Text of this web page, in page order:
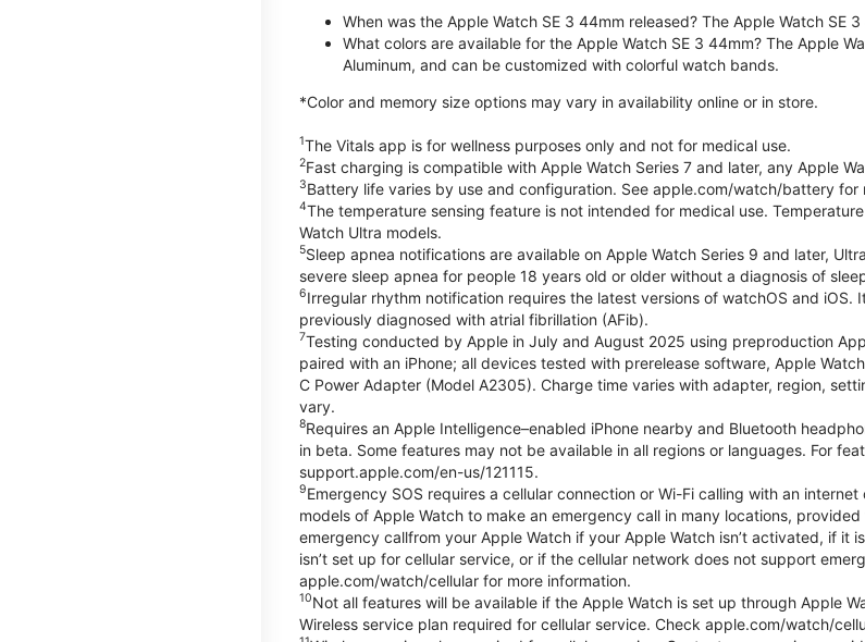
When was the Apple Watch SE 3 44mm released? The Apple Watch SE
What colors are available for the Apple Watch SE 3 44mm? The Apple
Aluminum, and can be customized with colorful watch bands.
*Color and memory size options may vary in availability online or in store.
1The Vitals app is for wellness purposes only and not for medical use.
2Fast charging is compatible with Apple Watch Series 7 and later, any Apple
3Battery life varies by use and configuration. See apple.com/watch/battery for
4The temperature sensing feature is not intended for medical use.
Watch Ultra models.
5Sleep apnea notifications are available on Apple Watch Series 9 and later,
severe sleep apnea for people 18 years old or older without a diagnosis of
6Irregular rhythm notification requires the latest versions of watchOS and
previously diagnosed with atrial fibrillation (AFib).
7Testing conducted by Apple in July and August 2025 using preproduction
paired with an iPhone; all devices tested with prerelease software, Apple
C Power Adapter (Model A2305). Charge time varies with adapter, region,
vary.
8Requires an Apple Intelligence–enabled iPhone nearby and Bluetooth
in beta. Some features may not be available in all regions or languages. For
support.apple.com/en-us/121115.
9Emergency SOS requires a cellular connection or Wi-Fi calling with an
models of Apple Watch to make an emergency call in many locations,
emergency callfrom your Apple Watch if your Apple Watch isn’t activated, if
isn’t set up for cellular service, or if the cellular network does not support
apple.com/watch/cellular for more information.
10Not all features will be available if the Apple Watch is set up through Apple
Wireless service plan required for cellular service. Check apple.com/watch/